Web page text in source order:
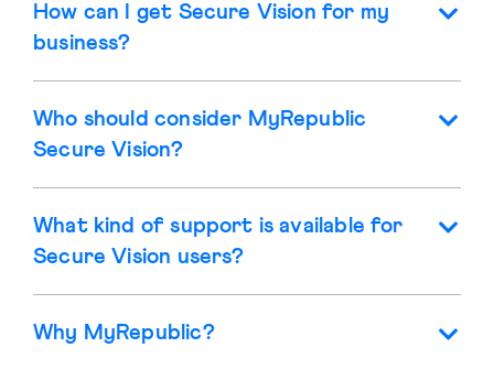
How can I get Secure Vision for my
business?
Who should consider MyRepublic
Secure Vision?
What kind of support is available for
Secure Vision users?
Why MyRepublic?